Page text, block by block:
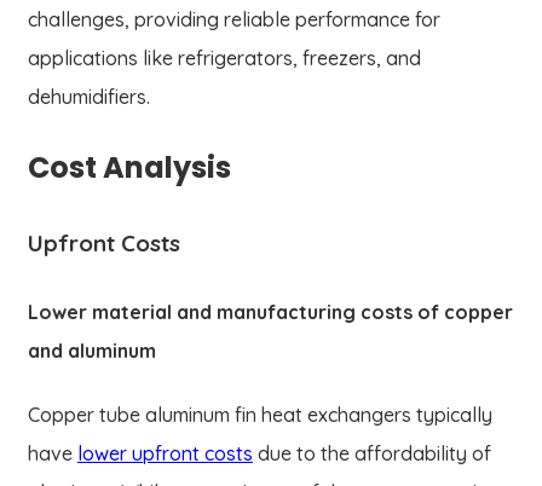
challenges, providing reliable performance for
applications like refrigerators, freezers, and
dehumidifiers.
Cost Analysis
Upfront Costs
Lower material and manufacturing costs of copper
and aluminum
Copper tube aluminum fin heat exchangers typically
have lower upfront costs due to the affordability of